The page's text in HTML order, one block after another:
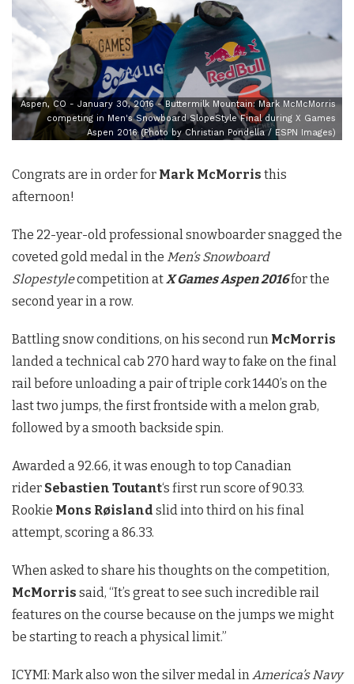
Aspen, CO - January 30, 2016 - Buttermilk Mountain: Mark McMcMorris
competing in Men's Snowboard SlopeStyle Final during X Games
Aspen 2016 (Photo by Christian Pondella / ESPN Images)
Congrats are in order for Mark McMorris this
afternoon!
The 22-year-old professional snowboarder snagged the
coveted gold medal in the Men’s Snowboard
Slopestylecompetition atX Games Aspen 2016for the
second year in a row.
Battling snow conditions, on his second run McMorris
landed a technical cab 270 hard way to fake on the final
rail before unloading a pair of triple cork 1440’s on the
last two jumps, the first frontside with a melon grab,
followed by a smooth backside spin.
Awarded a 92.66, it was enough to top Canadian
rider Sebastien Toutant‘s first run score of 90.33.
Rookie Mons Røisland slid into third on his final
attempt, scoring a 86.33.
When asked to share his thoughts on the competition,
McMorris said, “It’s great to see such incredible rail
features on the course because on the jumps we might
be starting to reach a physical limit.”
ICYMI: Mark also won the silver medal inAmerica’s Navy